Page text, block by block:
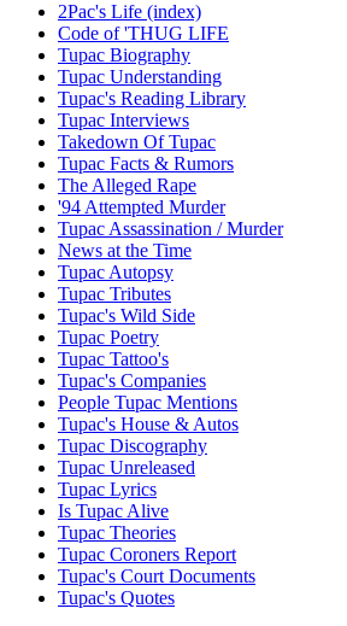
2Pac's Life (index)
Code of 'THUG LIFE
Tupac Biography
Tupac Understanding
Tupac's Reading Library
Tupac Interviews
Takedown Of Tupac
Tupac Facts & Rumors
The Alleged Rape
'94 Attempted Murder
Tupac Assassination / Murder
News at the Time
Tupac Autopsy
Tupac Tributes
Tupac's Wild Side
Tupac Poetry
Tupac Tattoo's
Tupac's Companies
People Tupac Mentions
Tupac's House & Autos
Tupac Discography
Tupac Unreleased
Tupac Lyrics
Is Tupac Alive
Tupac Theories
Tupac Coroners Report
Tupac's Court Documents
Tupac's Quotes